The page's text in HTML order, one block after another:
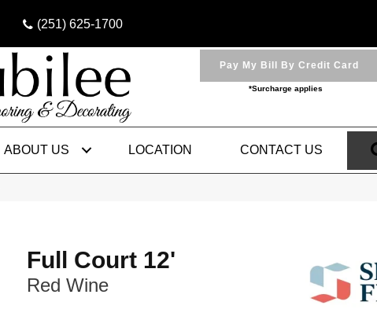
(251) 625-1700
Pay My Bill By Credit Card
*Surcharge applies
ABOUT US LOCATION CONTACT US
Full Court 12'
Red Wine